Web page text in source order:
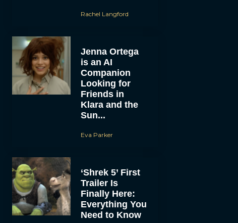
Rachel Langford
Jenna Ortega
is an AI
Companion
Looking for
Friends in
Klara and the
Sun...
Eva Parker
‘Shrek 5’ First
Trailer Is
Finally Here:
Everything You
Need to Know